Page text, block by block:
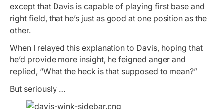
except that Davis is capable of playing first base and
right field, that he’s just as good at one position as the
other.
When I relayed this explanation to Davis, hoping that
he’d provide more insight, he feigned anger and
replied, “What the heck is that supposed to mean?”
But seriously …